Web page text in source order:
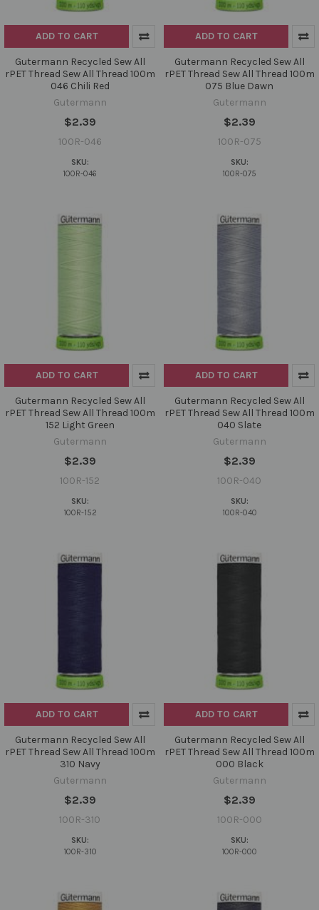
ADD TO CART
Gutermann Recycled Sew All
rPET Thread Sew All Thread 100m
046 Chili Red
Gutermann
$2.39
100R-046
SKU:
100R-046
ADD TO CART
Gutermann Recycled Sew All
rPET Thread Sew All Thread 100m
075 Blue Dawn
Gutermann
$2.39
100R-075
SKU:
100R-075
ADD TO CART
Gutermann Recycled Sew All
rPET Thread Sew All Thread 100m
152 Light Green
Gutermann
$2.39
100R-152
SKU:
100R-152
ADD TO CART
Gutermann Recycled Sew All
rPET Thread Sew All Thread 100m
040 Slate
Gutermann
$2.39
100R-040
SKU:
100R-040
ADD TO CART
Gutermann Recycled Sew All
rPET Thread Sew All Thread 100m
310 Navy
Gutermann
$2.39
100R-310
SKU:
100R-310
ADD TO CART
Gutermann Recycled Sew All
rPET Thread Sew All Thread 100m
000 Black
Gutermann
$2.39
100R-000
SKU:
100R-000